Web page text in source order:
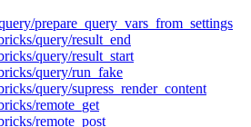
prepare_query_vars_from_settings
query/result_end
query/result_start
query/run_fake
query/supress_render_content
remote_get
remote_post